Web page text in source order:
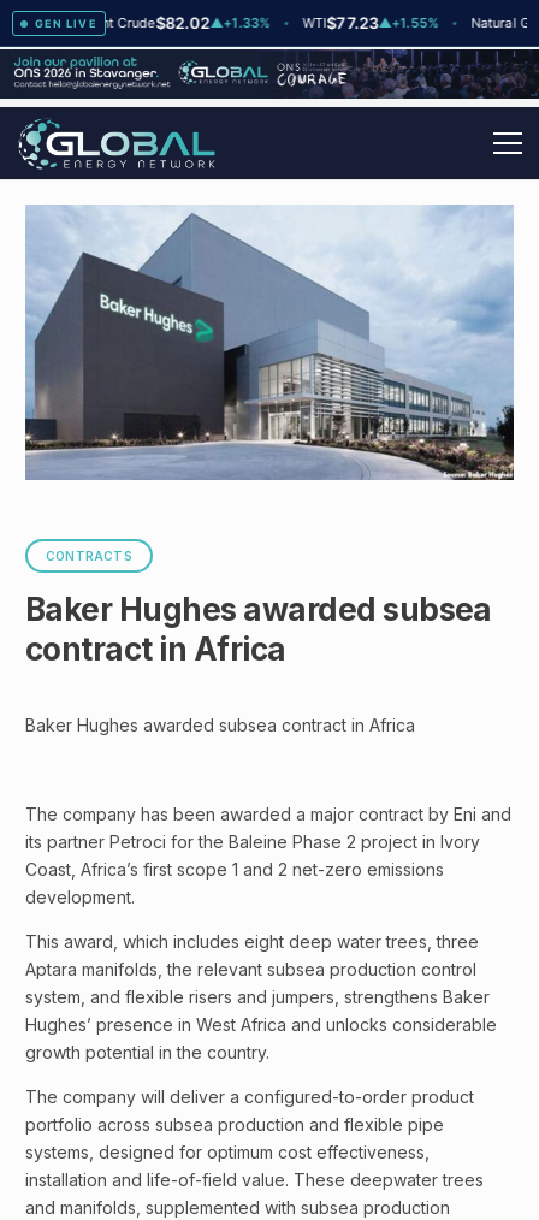
GEN LIVE
Brent Crude$82.02▲+1.33% WTI $77.23▲+1.55% Natural Gas
CONTRACTS
Baker Hughes awarded subsea
contract in Africa
Baker Hughes awarded subsea contract in Africa
The company has been awarded a major contract by Eni and
its partner Petroci for the Baleine Phase 2 project in Ivory
Coast, Africa’s first scope 1 and 2 net-zero emissions
development.
This award, which includes eight deep water trees, three
Aptara manifolds, the relevant subsea production control
system, and flexible risers and jumpers, strengthens Baker
Hughes’ presence in West Africa and unlocks considerable
growth potential in the country.
The company will deliver a configured-to-order product
portfolio across subsea production and flexible pipe
systems, designed for optimum cost effectiveness,
installation and life-of-field value. These deepwater trees
and manifolds, supplemented with subsea production